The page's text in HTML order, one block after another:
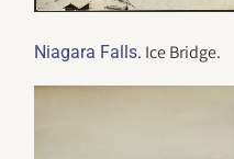
Niagara Falls. Ice Bridge.